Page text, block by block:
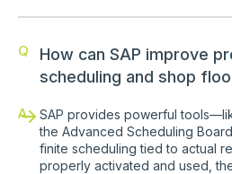
Q
How can SAP improve
scheduling and shop
A
SAP provides powerful
the Advanced Scheduling
finite scheduling tied to actual
properly activated and used,